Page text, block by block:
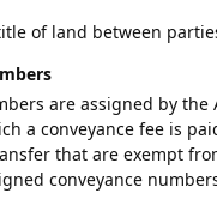
of land between
are assigned by
a conveyance fee is
that are exempt
conveyance